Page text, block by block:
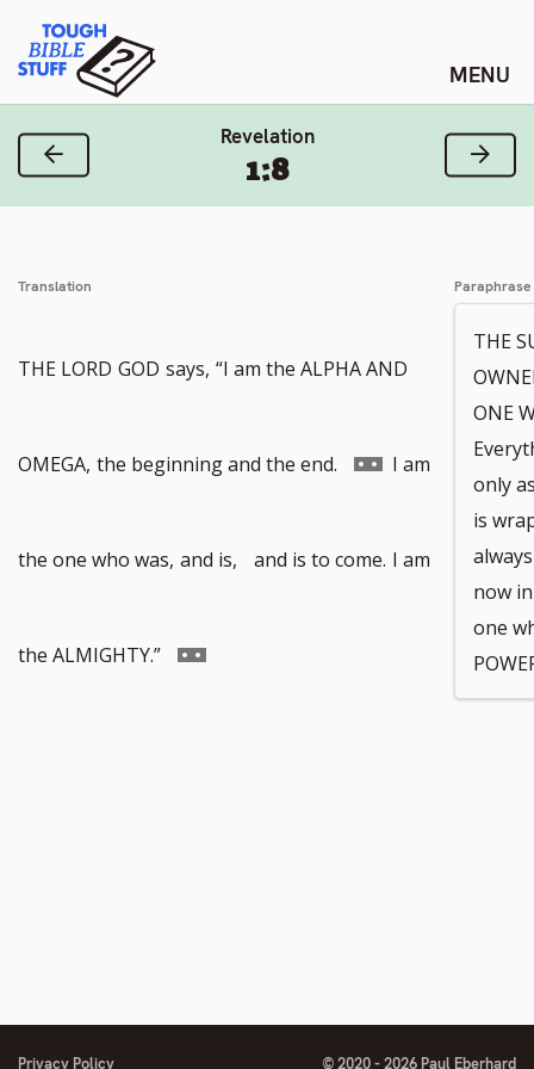
content
Tough Bible Stuff
Revelation
1:8
Previous Verse Next
Translation
THE LORD GOD says, “I am the ALPHA AND
OMEGA, the beginning and the end. Go
to
I am
the one who was, and is, and is to come. I am
the ALMIGHTY.” Go
Paraphrase
THE
ONE
only
is
now
one
Privacy Policy © 2020 - 2026 Paul Eberhard